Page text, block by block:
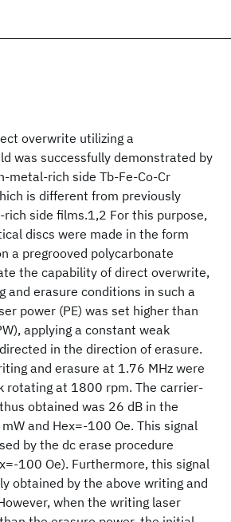
overwrite utilizing a
was successfully demonstrated by
metal-rich side Tb-Fe-Co-Cr
is different from previously
side films.1,2 For this purpose,
discs were made in the form
a pregrooved polycarbonate
the capability of direct overwrite,
and erasure conditions in such a
power (PE) was set higher than
applying a constant weak
in the direction of erasure.
and erasure at 1.76 MHz were
rotating at 1800 rpm. The carrier-
obtained was 26 dB in the
and Hex=-100 Oe. This signal
by the dc erase procedure
100 Oe). Furthermore, this signal
obtained by the above writing and
when the writing laser